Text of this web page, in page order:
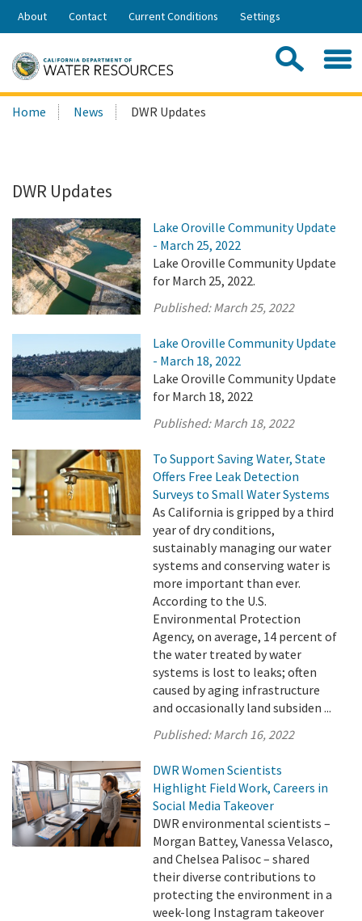
Skip
Share:
About Contact Current Conditions Settings
Search
this
Home News DWR Updates
DWR Updates
Lake Oroville Community Update
- March 25, 2022
Lake Oroville Community Update
for March 25, 2022.
Published:March 25, 2022
Lake Oroville Community Update
- March 18, 2022
Lake Oroville Community Update
for March 18, 2022
Published:March 18, 2022
To Support Saving Water, State
Offers Free Leak Detection
Surveys to Small Water Systems
As California is gripped by a third
year of dry conditions,
sustainably managing our water
systems and conserving water is
more important than ever.
According to the U.S.
Environmental Protection
Agency, on average, 14 percent of
the water treated by water
systems is lost to leaks; often
caused by aging infrastructure
and occasionally land subsiden ...
Published:March 16, 2022
DWR Women Scientists
Highlight Field Work, Careers in
Social Media Takeover
DWR environmental scientists –
Morgan Battey, Vanessa Velasco,
and Chelsea Palisoc – shared
their diverse contributions to
protecting the environment in a
week-long Instagram takeover